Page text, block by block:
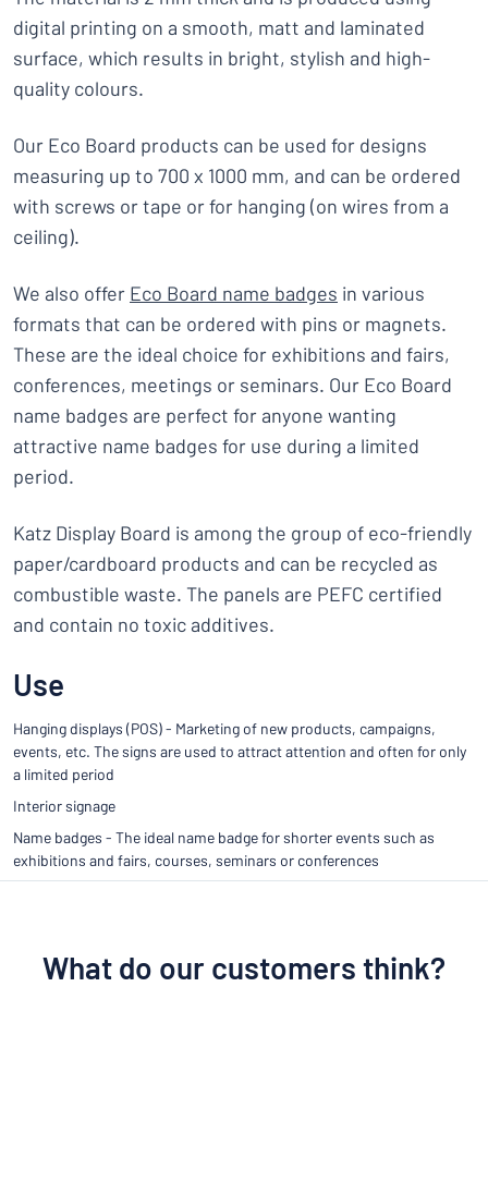
digital printing on a smooth, matt and laminated
surface, which results in bright, stylish and high-
quality colours.
Our Eco Board products can be used for designs
measuring up to 700 x 1000 mm, and can be ordered
with screws or tape or for hanging (on wires from a
ceiling).
We also offer Eco Board name badges in various
formats that can be ordered with pins or magnets.
These are the ideal choice for exhibitions and fairs,
conferences, meetings or seminars. Our Eco Board
name badges are perfect for anyone wanting
attractive name badges for use during a limited
period.
Katz Display Board is among the group of eco-friendly
paper/cardboard products and can be recycled as
combustible waste. The panels are PEFC certified
and contain no toxic additives.
Use
Hanging displays (POS) - Marketing of new products, campaigns,
events, etc. The signs are used to attract attention and often for only
a limited period
Interior signage
Name badges - The ideal name badge for shorter events such as
exhibitions and fairs, courses, seminars or conferences
What do our customers think?